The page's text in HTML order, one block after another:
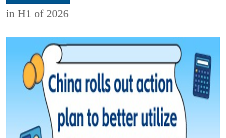
in H1 of 2026